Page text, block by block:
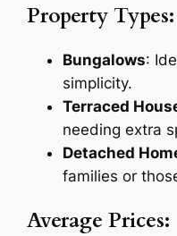
Property Types:
Bungalows:
simplicity.
Terraced
needing extra
Detached
families or
Average Prices: